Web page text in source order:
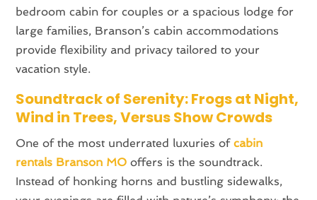
bedroom cabin for couples or a spacious lodge for
large families, Branson’s cabin accommodations
provide flexibility and privacy tailored to your
vacation style.
Soundtrack of Serenity: Frogs at Night,
Wind in Trees, Versus Show Crowds
One of the most underrated luxuries of cabin
rentals Branson MOoffers is the soundtrack.
Instead of honking horns and bustling sidewalks,